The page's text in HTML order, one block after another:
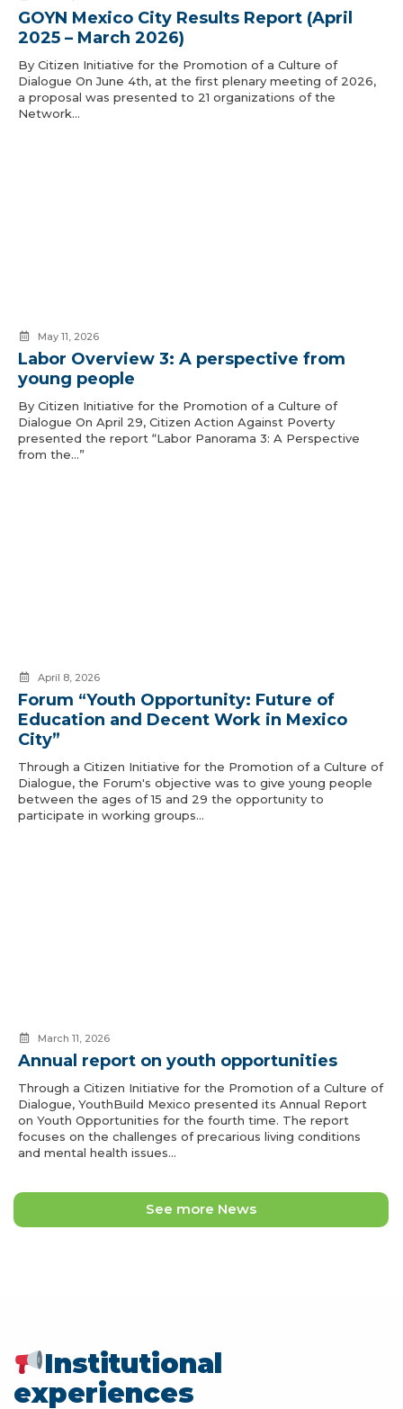
GOYN Mexico City Results Report (April
2025 – March 2026)
By Citizen Initiative for the Promotion of a Culture of
Dialogue On June 4th, at the first plenary meeting of 2026,
a proposal was presented to 21 organizations of the
Network…
May 11, 2026
Labor Overview 3: A perspective from
young people
By Citizen Initiative for the Promotion of a Culture of
Dialogue On April 29, Citizen Action Against Poverty
presented the report “Labor Panorama 3: A Perspective
from the…”
April 8, 2026
Forum “Youth Opportunity: Future of
Education and Decent Work in Mexico
City”
Through a Citizen Initiative for the Promotion of a Culture of
Dialogue, the Forum's objective was to give young people
between the ages of 15 and 29 the opportunity to
participate in working groups…
March 11, 2026
Annual report on youth opportunities
Through a Citizen Initiative for the Promotion of a Culture of
Dialogue, YouthBuild Mexico presented its Annual Report
on Youth Opportunities for the fourth time. The report
focuses on the challenges of precarious living conditions
and mental health issues…
See more News
Institutional
experiences